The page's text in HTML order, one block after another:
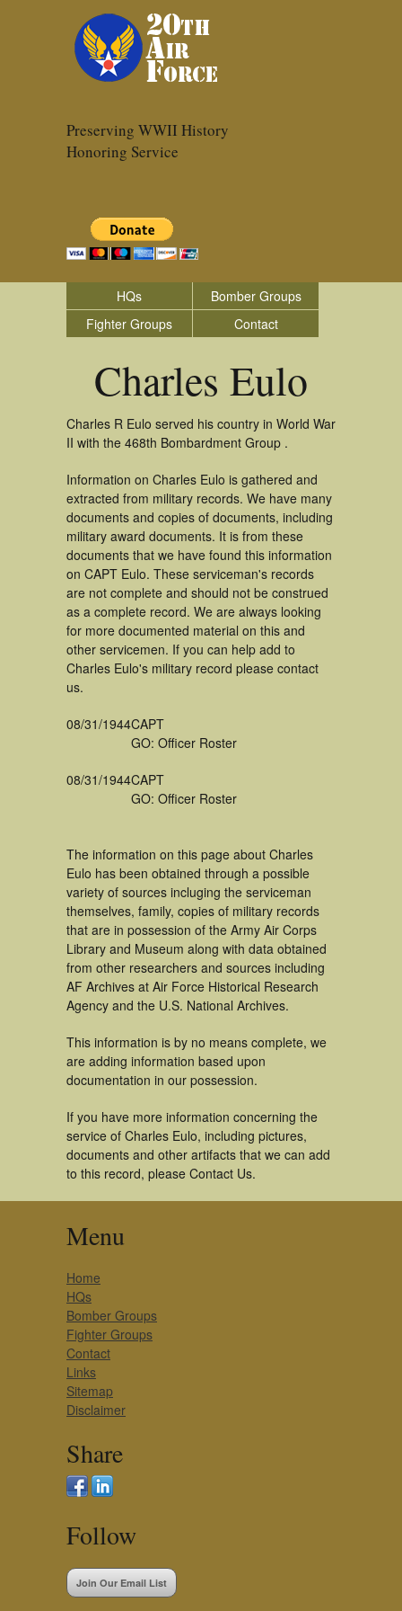
Preserving WWII History
Honoring Service
HQs
Bomber Groups
Fighter Groups
Contact
Charles Eulo
Charles R Eulo served his country in World War
II with the 468th Bombardment Group .
Information on Charles Eulo is gathered and
extracted from military records. We have many
documents and copies of documents, including
military award documents. It is from these
documents that we have found this information
on CAPT Eulo. These serviceman's records
are not complete and should not be construed
as a complete record. We are always looking
for more documented material on this and
other servicemen. If you can help add to
Charles Eulo's military record please contact
us.
08/31/1944CAPT
GO: Officer Roster
08/31/1944CAPT
GO: Officer Roster
The information on this page about Charles
Eulo has been obtained through a possible
variety of sources incluging the serviceman
themselves, family, copies of military records
that are in possession of the Army Air Corps
Library and Museum along with data obtained
from other researchers and sources including
AF Archives at Air Force Historical Research
Agency and the U.S. National Archives.
This information is by no means complete, we
are adding information based upon
documentation in our possession.
If you have more information concerning the
service of Charles Eulo, including pictures,
documents and other artifacts that we can add
to this record, please Contact Us.
Menu
Home
HQs
Bomber Groups
Fighter Groups
Contact
Links
Sitemap
Disclaimer
Share
Follow
Join Our Email List